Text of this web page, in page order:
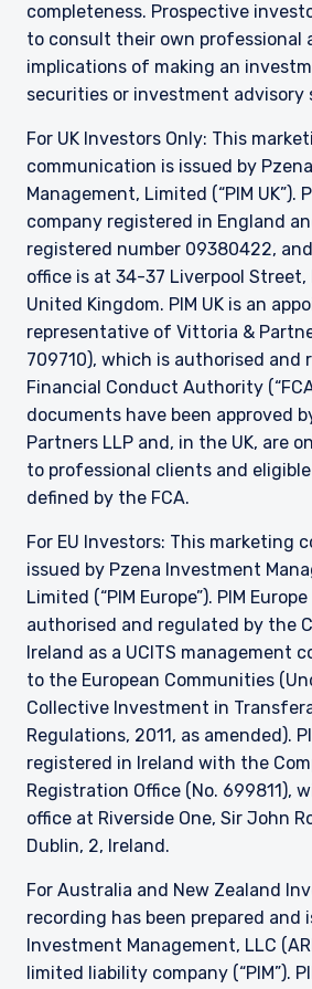
completeness. Prospective
to consult their own professional
implications of making an
securities or investment advisory
For UK Investors Only: This
communication is issued by
Management, Limited (“PIM UK”).
company registered in England
registered number 09380422,
office is at 34-37 Liverpool Street,
United Kingdom. PIM UK is an
representative of Vittoria &
709710), which is authorised and
Financial Conduct Authority
documents have been approved
Partners LLP and, in the UK, are
to professional clients and
defined by the FCA.
For EU Investors: This marketing
issued by Pzena Investment
Limited (“PIM Europe”). PIM
authorised and regulated by the
Ireland as a UCITS management
to the European Communities
Collective Investment in
Regulations, 2011, as amended).
registered in Ireland with the
Registration Office (No. 699811),
office at Riverside One, Sir John
Dublin, 2, Ireland.
For Australia and New Zealand
recording has been prepared and
Investment Management, LLC
limited liability company (“PIM”).